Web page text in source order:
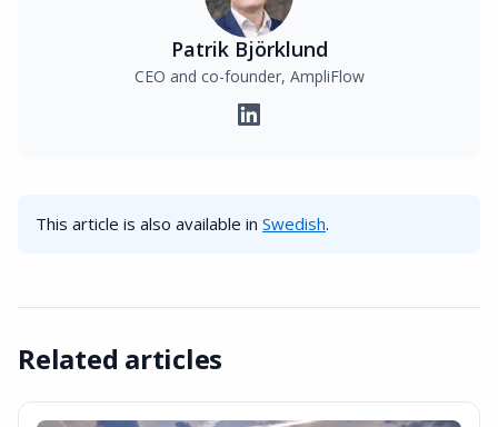
Patrik Björklund
CEO and co-founder, AmpliFlow
This article is also available in Swedish.
Related articles